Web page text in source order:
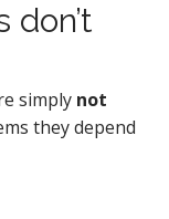
simply not
they depend